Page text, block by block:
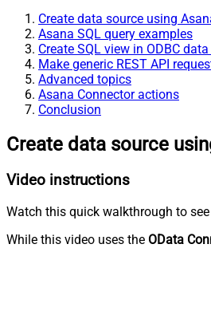
Create data source using
Asana SQL query examples
Create SQL view in ODBC
Make generic REST API
Advanced topics
Asana Connector actions
Conclusion
Create data source
Video instructions
Watch this quick walkthrough to
While this video uses the OData